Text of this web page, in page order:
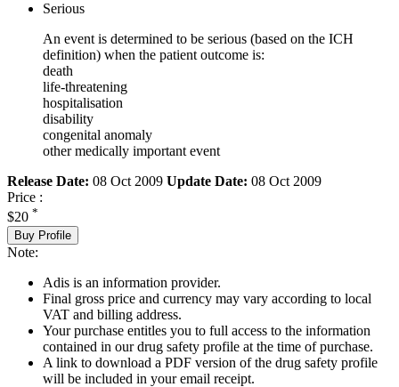
Serious
An event is determined to be serious (based on the ICH
definition) when the patient outcome is:
death
life-threatening
hospitalisation
disability
congenital anomaly
other medically important event
Release Date: 08 Oct 2009 Update Date: 08 Oct 2009
Price :
$20 *
Buy Profile
Note:
Adis is an information provider.
Final gross price and currency may vary according to local
VAT and billing address.
Your purchase entitles you to full access to the information
contained in our drug safety profile at the time of purchase.
A link to download a PDF version of the drug safety profile
will be included in your email receipt.